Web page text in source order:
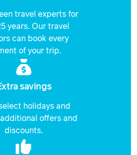
travel experts for
years. Our travel
can book every
of your trip.
savings
holidays and
offers and
discounts.